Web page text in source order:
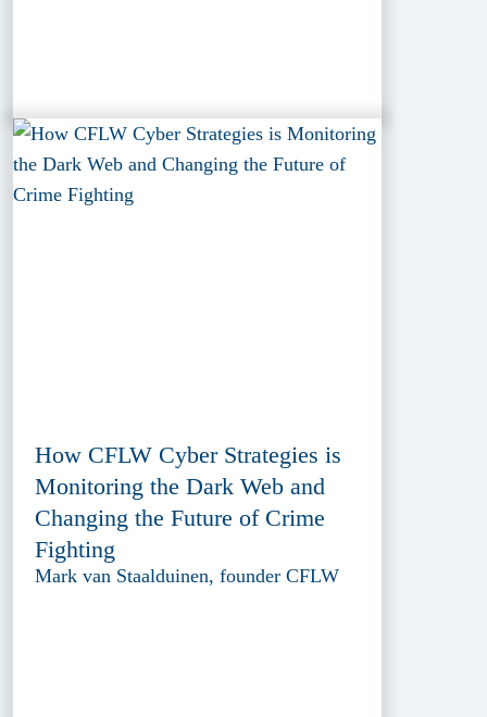
How CFLW Cyber Strategies is
Monitoring the Dark Web and
Changing the Future of Crime
Fighting
Mark van Staalduinen, founder CFLW